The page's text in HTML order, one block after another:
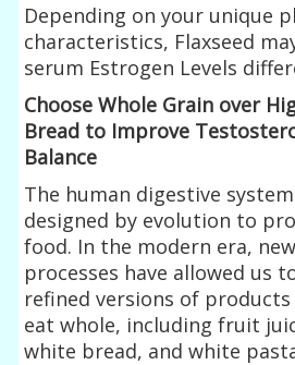
Depending on your unique
characteristics, Flaxseed
serum Estrogen Levels
Choose Whole Grain over
Bread to Improve
Balance
The human digestive
designed by evolution to
food. In the modern era,
processes have allowed us
refined versions of
eat whole, including fruit
white bread, and white